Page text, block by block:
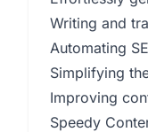
Writing and
Automating
Simplifying
Improving
Speedy